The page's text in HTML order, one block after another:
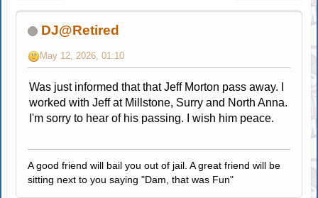
DJ@Retired
May 12, 2026, 01:10
Was just informed that that Jeff Morton pass away. I
worked with Jeff at Millstone, Surry and North Anna.
I'm sorry to hear of his passing. I wish him peace.
A good friend will bail you out of jail. A great friend will be
sitting next to you saying "Dam, that was Fun"